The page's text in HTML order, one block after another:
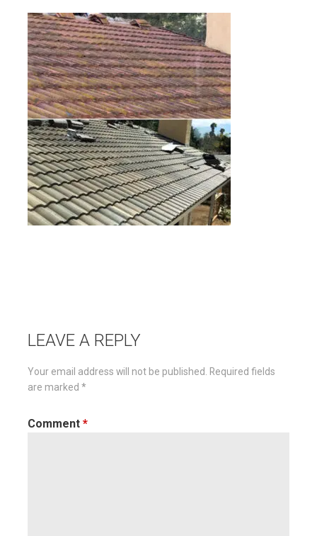
LEAVE A REPLY
Your email address will not be published.
Required fields
are marked *
Comment *